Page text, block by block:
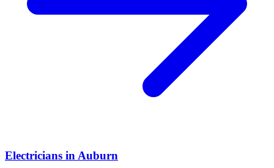
Electricians inAuburn